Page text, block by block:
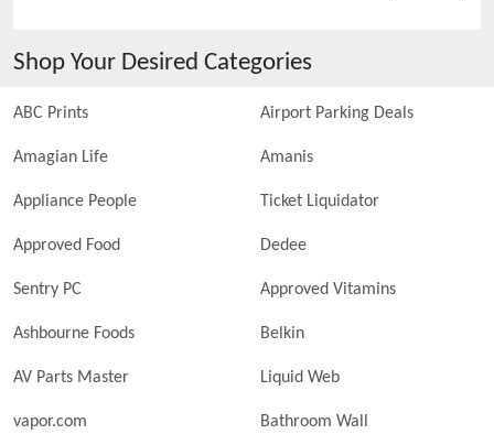
Shop Your Desired Categories
ABC Prints Airport Parking Deals
Amagian Life Amanis
Appliance People Ticket Liquidator
Approved Food Dedee
Sentry PC Approved Vitamins
Ashbourne Foods Belkin
AV Parts Master Liquid Web
vapor.com Bathroom Wall